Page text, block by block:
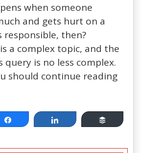
when someone
and gets hurt on a
responsible, then?
a complex topic, and the
query is no less complex.
should continue reading
Share Share Buffer